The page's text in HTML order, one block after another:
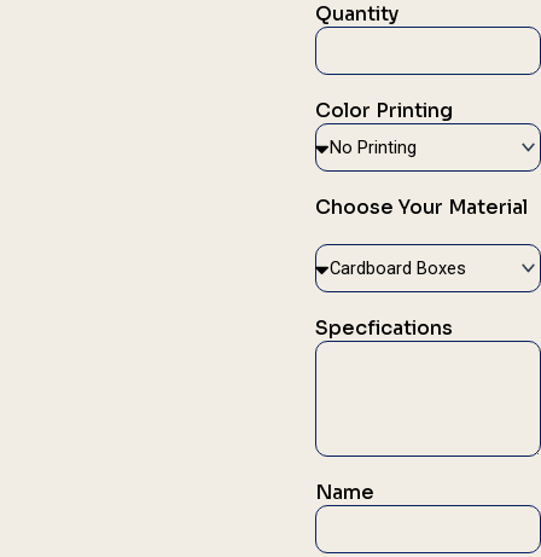
Quantity
Color Printing
Choose Your Material
Specfications
Name